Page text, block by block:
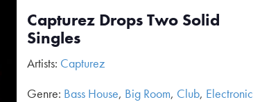
Capturez Drops Two Solid
Singles
Artists: Capturez
Genre: Bass House, Big Room, Club, Electronic